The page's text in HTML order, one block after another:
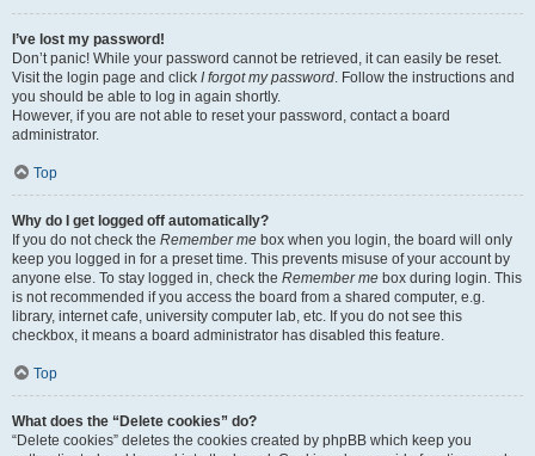
I’ve lost my password!
Don’t panic! While your password cannot be retrieved, it can easily be reset.
Visit the login page and click I forgot my password. Follow the instructions and
you should be able to log in again shortly.
However, if you are not able to reset your password, contact a board
administrator.
Top
Why do I get logged off automatically?
If you do not check the Remember me box when you login, the board will only
keep you logged in for a preset time. This prevents misuse of your account by
anyone else. To stay logged in, check the Remember me box during login. This
is not recommended if you access the board from a shared computer, e.g.
library, internet cafe, university computer lab, etc. If you do not see this
checkbox, it means a board administrator has disabled this feature.
Top
What does the “Delete cookies” do?
“Delete cookies” deletes the cookies created by phpBB which keep you